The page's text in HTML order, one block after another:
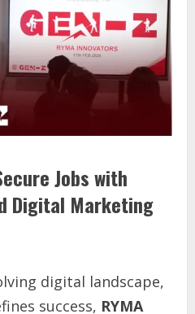
Jobs with
Digital Marketing
digital landscape,
success, RYMA